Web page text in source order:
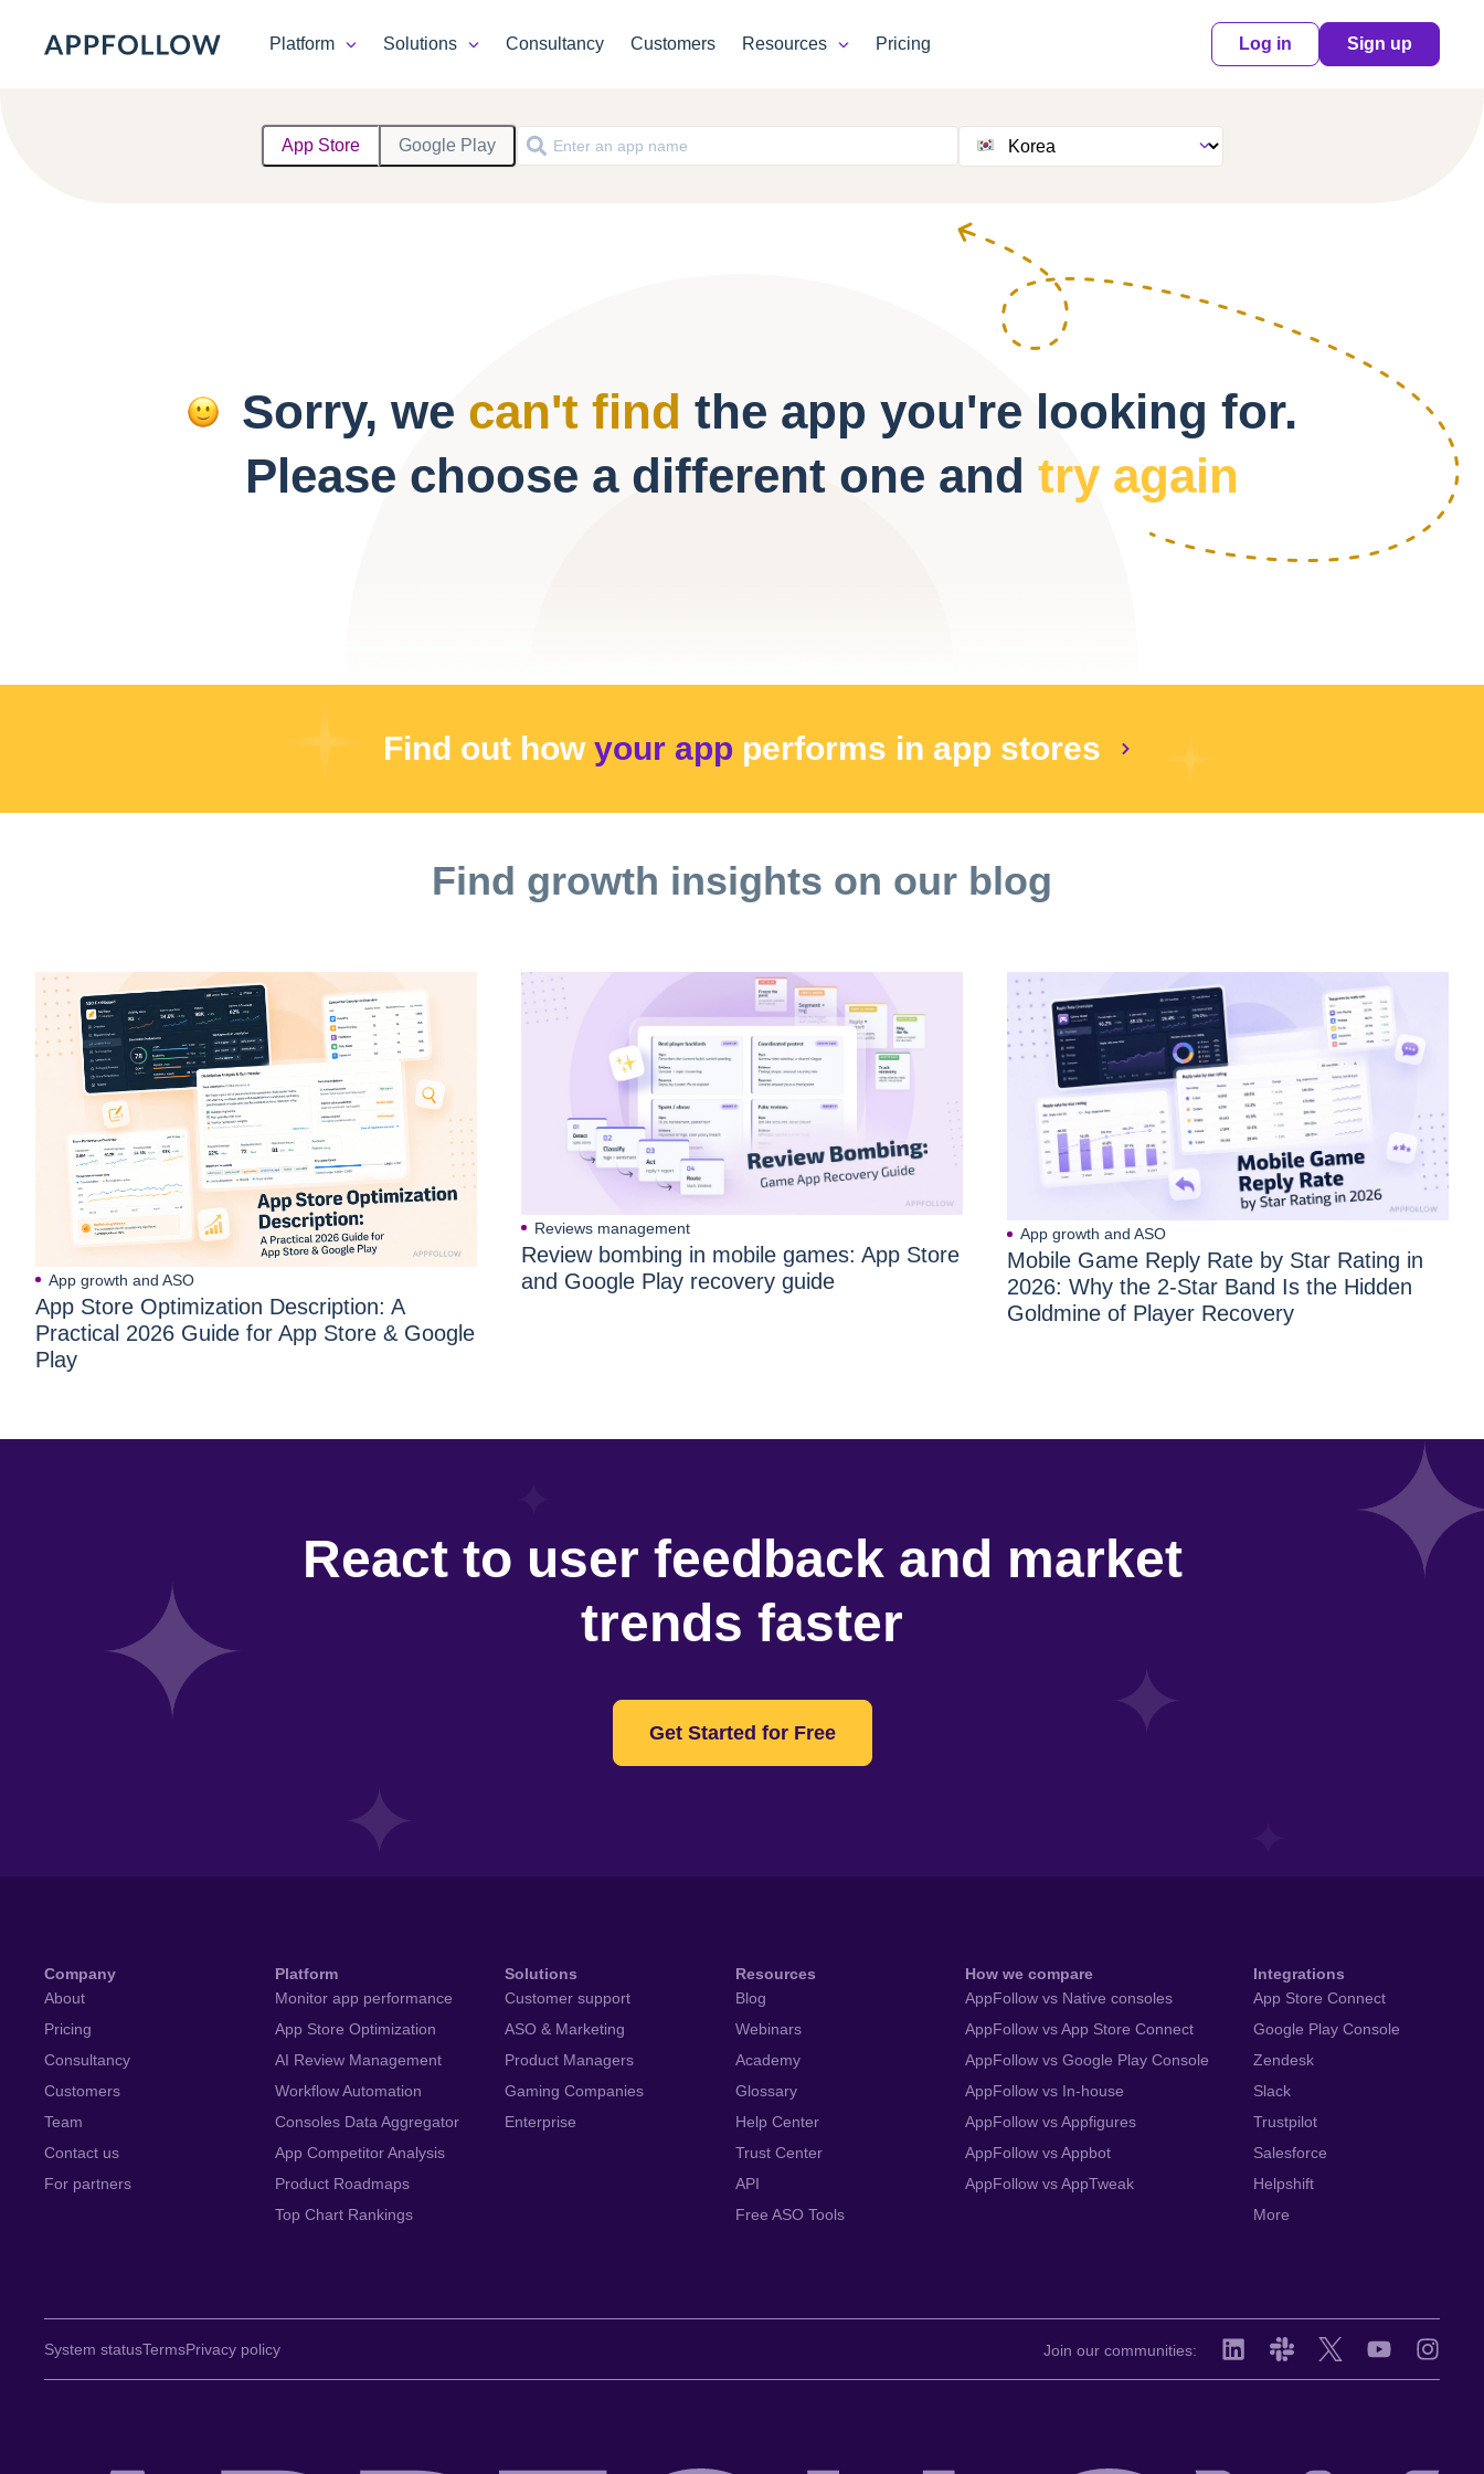
Platform Solutions Consultancy Customers Resources Pricing Log in Sign up
App Store Google Play
Sorry, we can't find the app you're looking for.
Please choose a different one and try again
Find out how your app performs in app stores
Find growth insights on our blog
App growth and ASO
App Store Optimization Description: A
Practical 2026 Guide for App Store & Google
Play
Reviews management
Review bombing in mobile games: App Store
and Google Play recovery guide
App growth and ASO
Mobile Game Reply Rate by Star Rating in
2026: Why the 2-Star Band Is the Hidden
Goldmine of Player Recovery
React to user feedback and market
trends faster
Get Started for Free
Company
About
Pricing
Consultancy
Customers
Team
Contact us
For partners
Platform
Monitor app performance
App Store Optimization
AI Review Management
Workflow Automation
Consoles Data Aggregator
App Competitor Analysis
Product Roadmaps
Top Chart Rankings
Solutions
Customer support
ASO & Marketing
Product Managers
Gaming Companies
Enterprise
Resources
Blog
Webinars
Academy
Glossary
Help Center
Trust Center
API
Free ASO Tools
How we compare
AppFollow vs Native consoles
AppFollow vs App Store Connect
AppFollow vs Google Play Console
AppFollow vs In-house
AppFollow vs Appfigures
AppFollow vs Appbot
AppFollow vs AppTweak
Integrations
App Store Connect
Google Play Console
Zendesk
Slack
Trustpilot
Salesforce
Helpshift
More
System statusTermsPrivacy policy Join our communities: